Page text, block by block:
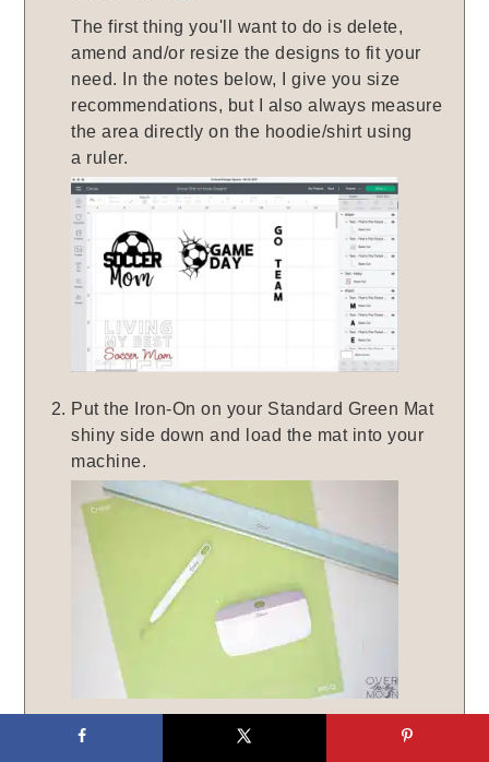
The first thing you'll want to do is delete,
amend and/or resize the designs to fit your
need. In the notes below, I give you size
recommendations, but I also always measure
the area directly on the hoodie/shirt using
a ruler.
Put the Iron-On on your Standard Green Mat
shiny side down and load the mat into your
machine.
Hit 'CONTINUE' on your screen and make